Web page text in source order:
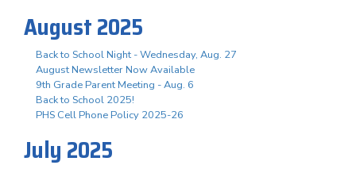
August 2025
Back to School Night - Wednesday, Aug. 27
August Newsletter Now Available
9th Grade Parent Meeting - Aug. 6
Back to School 2025!
PHS Cell Phone Policy 2025-26
July 2025